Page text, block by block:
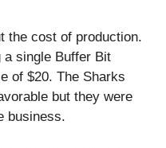
the cost of production.
a single Buffer Bit
of $20. The Sharks
but they were
business.